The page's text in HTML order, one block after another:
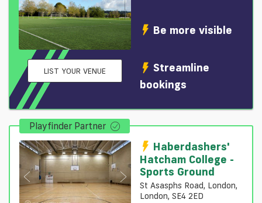
LIST YOUR VENUE
Be more visible
Streamline
bookings
Playfinder Partner
Haberdashers'
Hatcham College -
Sports Ground
St Asasphs Road, London,
London, SE4 2ED